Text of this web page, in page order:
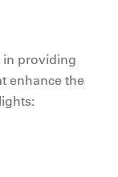
in providing
enhance the